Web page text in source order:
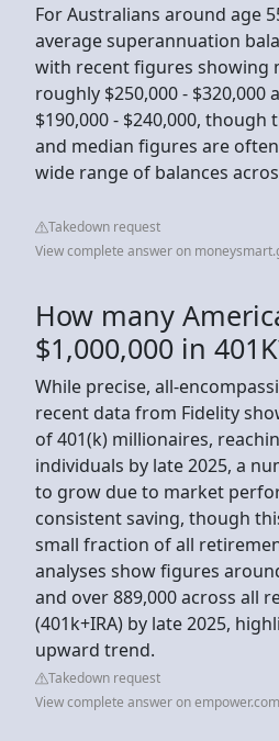
For Australians around age
average superannuation
with recent figures showing
roughly $250,000 - $320,000
$190,000 - $240,000, though
and median figures are
wide range of balances
Takedown request
View complete answer on
How many
$1,000,000 in
While precise, all-
recent data from Fidelity
of 401(k) millionaires,
individuals by late 2025, a
to grow due to market
consistent saving, though
small fraction of all
analyses show figures
and over 889,000 across all
(401k+IRA) by late 2025,
upward trend.
Takedown request
View complete answer on empower.com